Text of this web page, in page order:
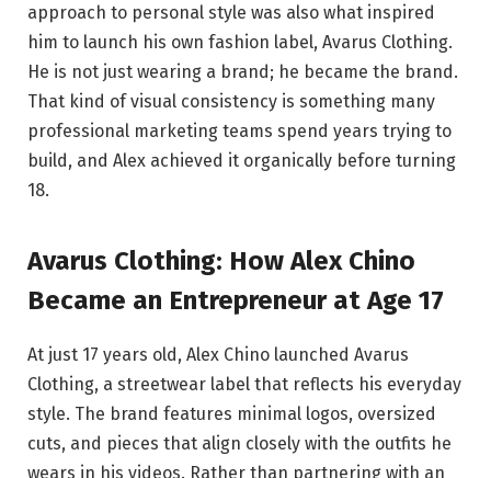
approach to personal style was also what inspired
him to launch his own fashion label, Avarus Clothing.
He is not just wearing a brand; he became the brand.
That kind of visual consistency is something many
professional marketing teams spend years trying to
build, and Alex achieved it organically before turning
18.
Avarus Clothing: How Alex Chino
Became an Entrepreneur at Age 17
At just 17 years old, Alex Chino launched Avarus
Clothing, a streetwear label that reflects his everyday
style. The brand features minimal logos, oversized
cuts, and pieces that align closely with the outfits he
wears in his videos. Rather than partnering with an